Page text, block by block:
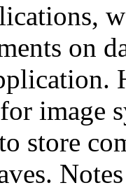
on
image
store